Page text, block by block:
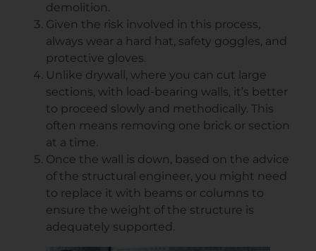
demolition.
Given the risk involved in this process,
always wear a hard hat, safety goggles, and
protective gloves.
Unlike drywall, where you can cut large
sections, with load-bearing walls, it’s better
to proceed slowly and methodically. This
often means removing one brick or section
at a time.
Once the wall is down, based on the advice
of the structural engineer, you might need
to replace it with beams or columns to
ensure the weight of the structure is
adequately supported.